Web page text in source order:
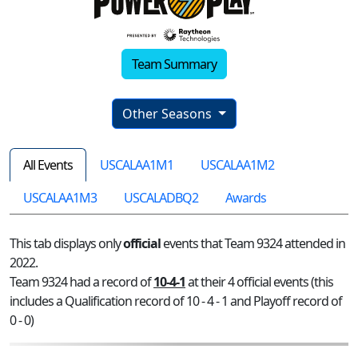
Team Summary
Other Seasons
All Events USCALAA1M1
USCALAA1M2
USCALAA1M3
USCALADBQ2 Awards
This tab displays onlyofficialevents that Team 9324 attended in
2022.
Team 9324 had a record of10-4-1at their 4 official events (this
includes a Qualification record of 10 - 4 - 1 and Playoff record of
0 - 0)